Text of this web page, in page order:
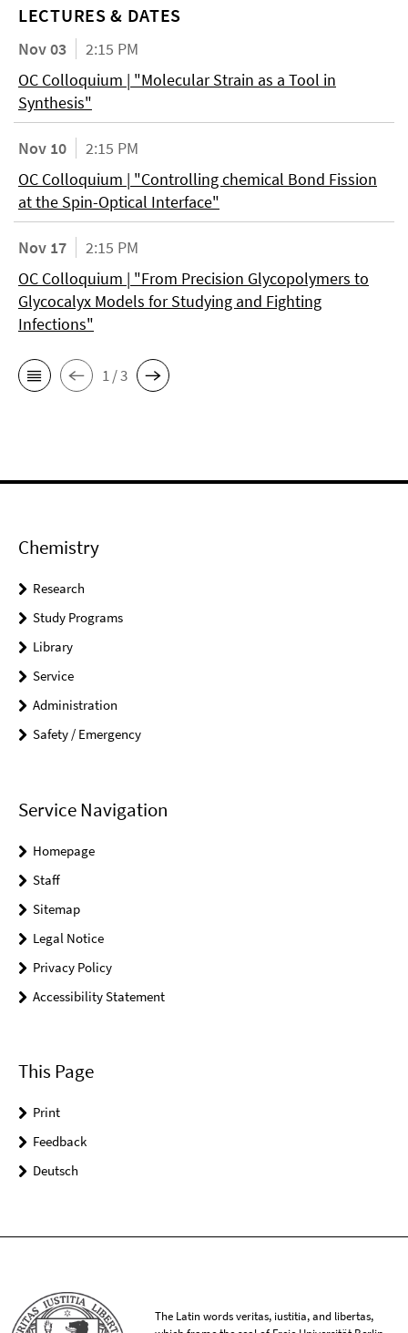
LECTURES & DATES
Nov 03
2:15 PM
OC Colloquium | "Molecular Strain as a Tool in
Synthesis"
Nov 10
2:15 PM
OC Colloquium | "Controlling chemical Bond Fission
at the Spin-Optical Interface"
Nov 17
2:15 PM
OC Colloquium | "From Precision Glycopolymers to
Glycocalyx Models for Studying and Fighting
Infections"
1 / 3
Chemistry
Research
Study Programs
Library
Service
Administration
Safety / Emergency
Service Navigation
Homepage
Staff
Sitemap
Legal Notice
Privacy Policy
Accessibility Statement
This Page
Print
Feedback
Deutsch
The Latin words veritas, iustitia, and libertas,